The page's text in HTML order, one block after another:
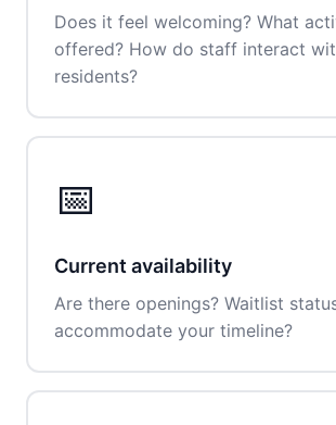
Does it feel welcoming? What
offered? How do staff interact
residents?
📅
Current availability
Are there openings? Waitlist
accommodate your timeline?